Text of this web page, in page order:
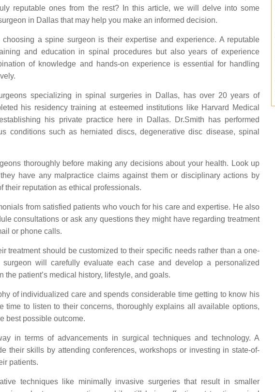
reputable ones from the rest? In this article, we will delve into some
in Dallas that may help you make an informed decision.
a spine surgeon is their expertise and experience. A reputable
and education in spinal procedures but also years of experience
of knowledge and hands-on experience is essential for handling
specializing in spinal surgeries in Dallas, has over 20 years of
his residency training at esteemed institutions like Harvard Medical
his private practice here in Dallas. Dr.Smith has performed
conditions such as herniated discs, degenerative disc disease, spinal
thoroughly before making any decisions about your health. Look up
have any malpractice claims against them or disciplinary actions by
their reputation as ethical professionals.
from satisfied patients who vouch for his care and expertise. He also
consultations or ask any questions they might have regarding treatment
or phone calls.
treatment should be customized to their specific needs rather than a one-
will carefully evaluate each case and develop a personalized
patient’s medical history, lifestyle, and goals.
of individualized care and spends considerable time getting to know his
time to listen to their concerns, thoroughly explains all available options,
best possible outcome.
in terms of advancements in surgical techniques and technology. A
their skills by attending conferences, workshops or investing in state-of-
patients.
techniques like minimally invasive surgeries that result in smaller